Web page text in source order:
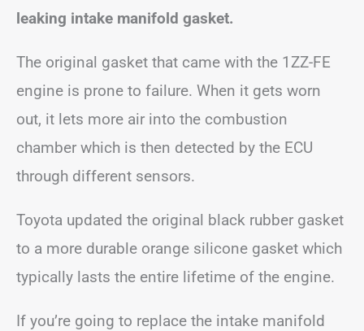
leaking intake manifold gasket.
The original gasket that came with the 1ZZ-FE
engine is prone to failure. When it gets worn
out, it lets more air into the combustion
chamber which is then detected by the ECU
through different sensors.
Toyota updated the original black rubber gasket
to a more durable orange silicone gasket which
typically lasts the entire lifetime of the engine.
If you’re going to replace the intake manifold